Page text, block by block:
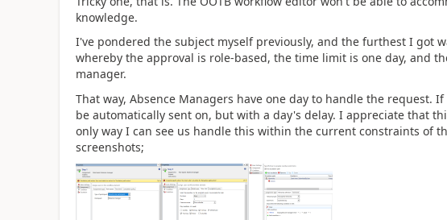
knowledge.
I've pondered the subject myself previously, and the furthest I got
whereby the approval is role-based, the time limit is one day, and
manager.
That way, Absence Managers have one day to handle the request.
be automatically sent on, but with a day's delay. I appreciate that
only way I can see us handle this within the current constraints of
screenshots;